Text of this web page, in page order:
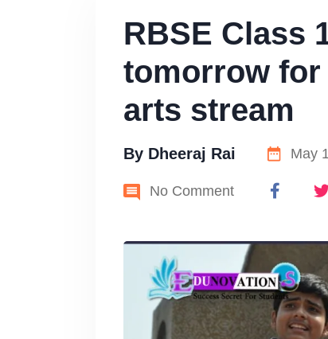
RBSE Class
tomorrow for
arts stream
By Dheeraj Rai May
No Comment